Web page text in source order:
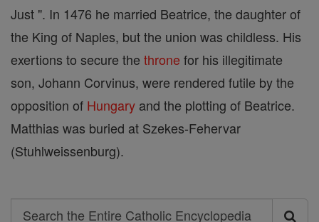
Just ". In 1476 he married Beatrice, the daughter of
the King of Naples, but the union was childless. His
exertions to secure the throne for his illegitimate
son, Johann Corvinus, were rendered futile by the
opposition of Hungary and the plotting of Beatrice.
Matthias was buried at Szekes-Fehervar
(Stuhlweissenburg).
Search